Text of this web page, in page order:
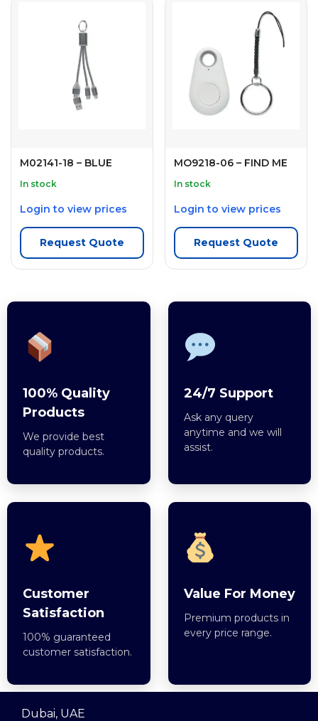
M02141-18 – BLUE
In stock
Login to view prices
Request Quote
MO9218-06 – FIND ME
In stock
Login to view prices
Request Quote
100% Quality
Products
We provide best
quality products.
24/7 Support
Ask any query
anytime and we will
assist.
Customer
Satisfaction
100% guaranteed
customer satisfaction.
Value For Money
Premium products in
every price range.
Dubai, UAE